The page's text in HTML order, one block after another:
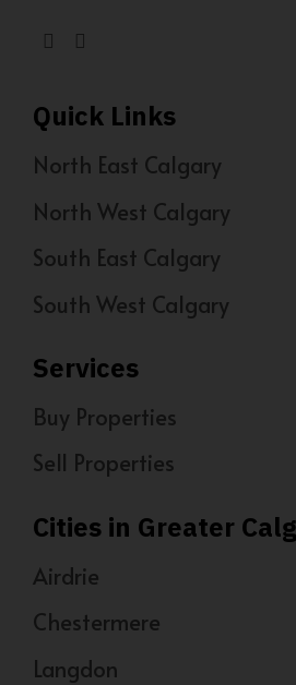
Quick Links
North East Calgary
North West Calgary
South East Calgary
South West Calgary
Services
Buy Properties
Sell Properties
Cities in Greater
Airdrie
Chestermere
Langdon